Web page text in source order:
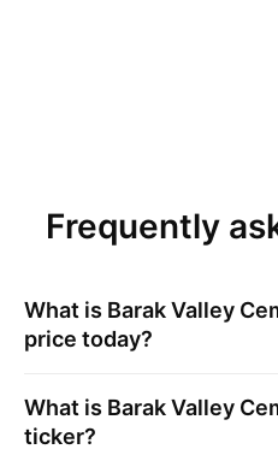
Frequently
What is Barak Valley
price today?
What is Barak Valley
ticker?